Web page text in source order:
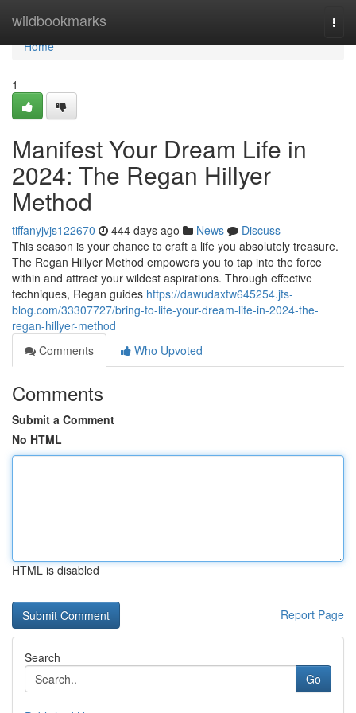
wildbookmarks
Home
Home
1
Manifest Your Dream Life in
2024: The Regan Hillyer
Method
tiffanyjvjs122670 444 days ago News
Discuss
This season is your chance to craft a life you absolutely treasure.
The Regan Hillyer Method empowers you to tap into the force
within and attract your wildest aspirations. Through effective
techniques, Regan guides https://dawudaxtw645254.jts-
blog.com/33307727/bring-to-life-your-dream-life-in-2024-the-
regan-hillyer-method
Comments
Who Upvoted
Comments
Submit a Comment
No HTML
HTML is disabled
Report Page
Search
Go